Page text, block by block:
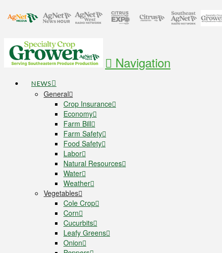
Navigation
NEWS
General
Crop Insurance
Economy
Farm Bill
Farm Safety
Food Safety
Labor
Natural Resources
Water
Weather
Vegetables
Cole Crop
Corn
Cucurbits
Leafy Greens
Onion